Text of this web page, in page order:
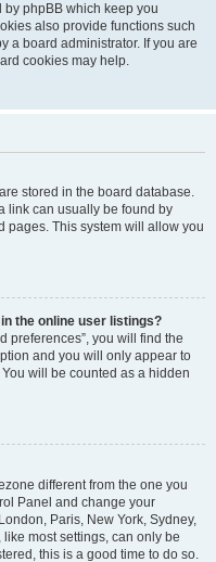
by phpBB which keep you
also provide functions such
a board administrator. If you are
cookies may help.
stored in the board database.
link can usually be found by
pages. This system will allow you
the online user listings?
preferences”, you will find the
and you will only appear to
will be counted as a hidden
different from the one you
Panel and change your
Paris, New York, Sydney,
most settings, can only be
this is a good time to do so.